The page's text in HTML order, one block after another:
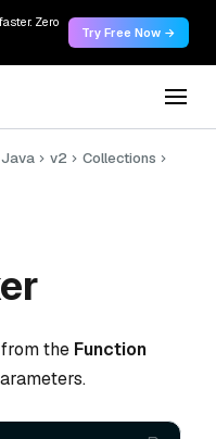
Zero
Try Free Now →
Java v2
Collections
the Function